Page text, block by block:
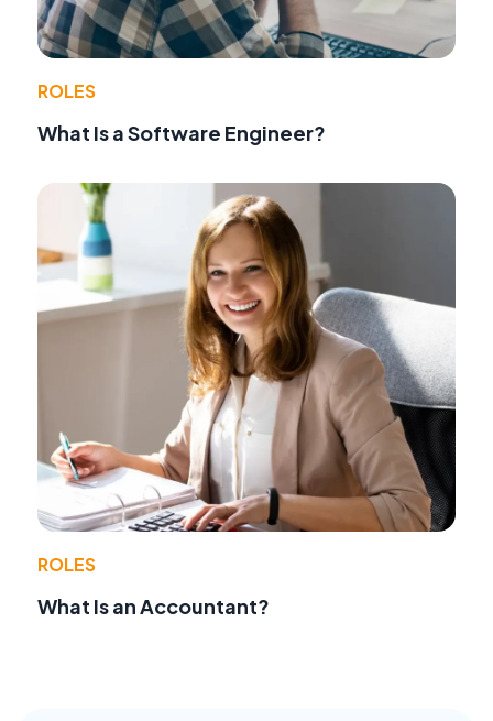
ROLES
What Is a Software Engineer?
ROLES
What Is an Accountant?